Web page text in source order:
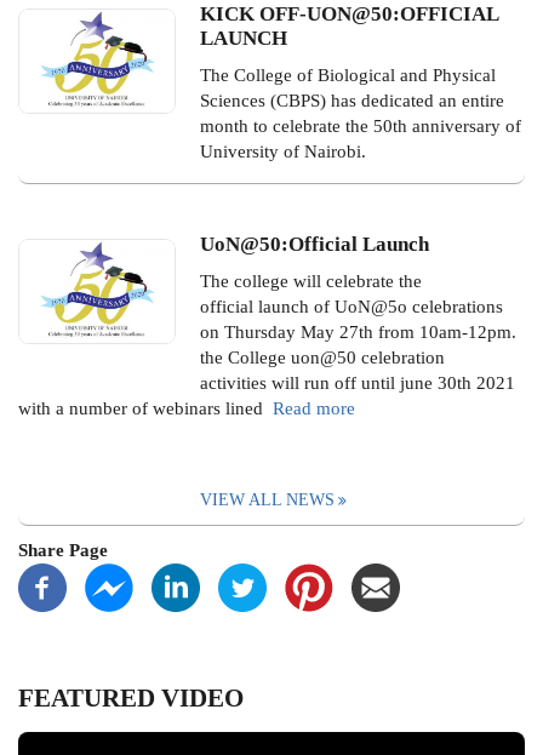
KICK OFF-UON@50:OFFICIAL
LAUNCH
The College of Biological and Physical
Sciences (CBPS) has dedicated an entire
month to celebrate the 50th anniversary of
University of Nairobi.
UoN@50:Official Launch
The college will celebrate the
official launch of UoN@5o celebrations
on Thursday May 27th from 10am-12pm.
the College uon@50 celebration
activities will run off until june 30th 2021
with a number of webinars lined Read more
VIEW ALL NEWS
Share Page
FEATURED VIDEO